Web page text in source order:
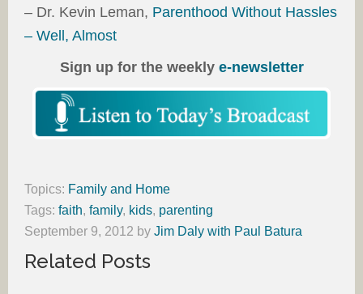
– Dr. Kevin Leman, Parenthood Without Hassles
– Well, Almost
Sign up for the weekly e-newsletter
Topics: Family and Home
Tags: faith, family, kids, parenting
September 9, 2012 by Jim Daly with Paul Batura
Related Posts